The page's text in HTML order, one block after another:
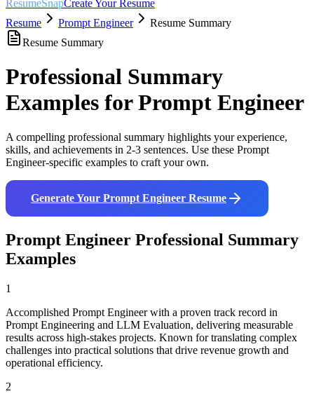
ResumeSnapCreate Your Resume
Resume
Prompt Engineer
Resume Summary
Resume Summary
Professional Summary
Examples forPrompt Engineer
A compelling professional summary highlights your experience,
skills, and achievements in 2-3 sentences. Use these Prompt
Engineer-specific examples to craft your own.
Generate Your Prompt Engineer Resume
Prompt Engineer Professional Summary
Examples
1
Accomplished Prompt Engineer with a proven track record in
Prompt Engineering and LLM Evaluation, delivering measurable
results across high-stakes projects. Known for translating complex
challenges into practical solutions that drive revenue growth and
operational efficiency.
2